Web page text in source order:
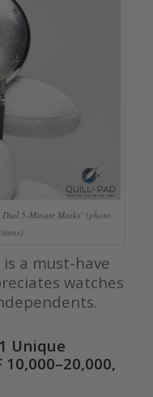
Dial 5-Minute Marks’ (photo
a must-have
watches
Unique